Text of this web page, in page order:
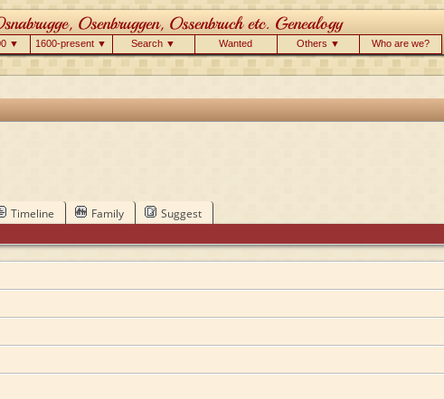
▼ 1600-present ▼ Search ▼ Wanted Others ▼ Who are we?
Timeline Family Suggest